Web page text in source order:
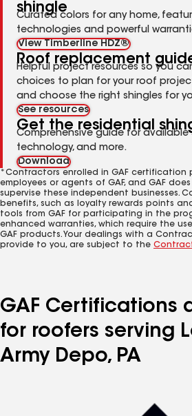
shingle
Curated colors for any home,
technologies and powerful
View Timberline HDZ®
Roof replacement
Helpful project resources so you
choices to plan for your roof
and choose the right shingles for
See resources
Get the residential
Comprehensive guide for available
technology, and more.
Download
*Contractors enrolled in GAF certification
employees or agents of GAF, and GAF
supervise these independent businesses.
benefits, such as loyalty rewards points
tools from GAF for participating in the
enhanced warranties, which require the
GAF products. Your dealings with a
provide to you, are subject to the
GAF Certifications
for roofers serving
Army Depo, PA